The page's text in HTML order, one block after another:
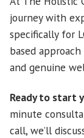
journey with
specifically for
based
and genuine
Ready to start
minute
call, we’ll